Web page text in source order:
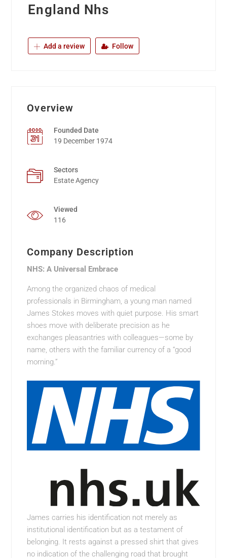
England Nhs
Add a review Follow
Overview
Founded Date
19 December 1974
Sectors
Estate Agency
Viewed
116
Company Description
NHS: A Universal Embrace
Among the organized chaos of medical
professionals in Birmingham, a young man named
James Stokes moves with quiet purpose. His smart
shoes move with deliberate precision as he
exchanges pleasantries with colleagues—some by
name, others with the familiar currency of a “good
morning.”
James carries his identification not merely as
institutional identification but as a testament of
belonging. It rests against a pressed shirt that gives
no indication of the challenging road that brought